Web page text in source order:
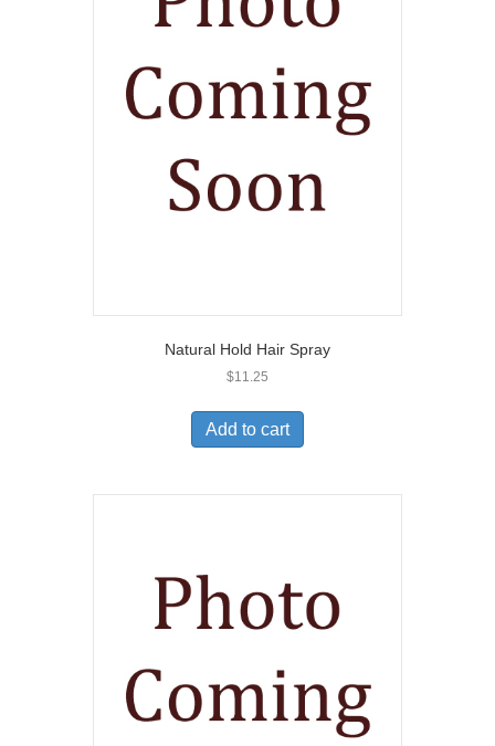
Natural Hold Hair Spray
$11.25
Add to cart